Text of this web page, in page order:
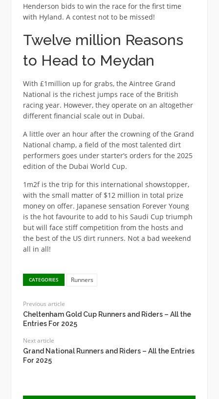
Henderson bids to win the race for the first time
with Hyland. A contest not to be missed!
Twelve million Reasons
to Head to Meydan
With £1million up for grabs, the Aintree Grand
National is the richest jumps race of the British
racing year. However, they operate on an altogether
different financial scale out in Dubai.
A little over an hour after the crowning of the Grand
National champ, a field of the most talented dirt
performers goes under starter’s orders for the 2025
edition of the Dubai World Cup.
1m2f is the trip for this international showstopper,
with the small matter of $12 million in total prize
money on offer. Japanese sensation Forever Young
is the hot favourite to add to his Saudi Cup triumph
but will face stiff competition from the hosts and
the best of the US dirt runners. Not a bad weekend
all in all!
CATEGORIES Runners
Previous article
Cheltenham Gold Cup Runners and Riders – All the
Entries For 2025
Next article
Grand National Runners and Riders – All the Entries
For 2025